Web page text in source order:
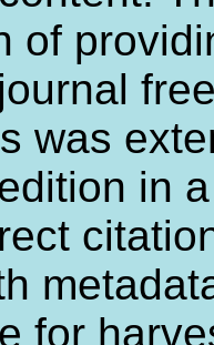
of
was
in
for